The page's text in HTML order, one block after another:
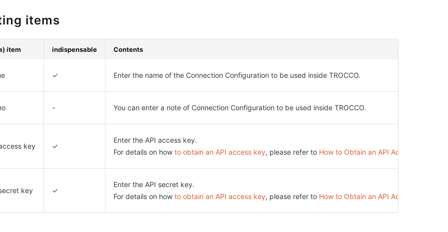
items
item indispensable Contents
✓ Enter the name of the Connection Configuration to be used inside TROCCO.
- You can enter a note of Connection Configuration to be used inside TROCCO.
key ✓
Enter the API access key.
For details on how to obtain an API access key, please refer to How to Obtain an API Access Key
key ✓
Enter the API secret key.
For details on how to obtain an API access key, please refer to How to Obtain an API Access Key